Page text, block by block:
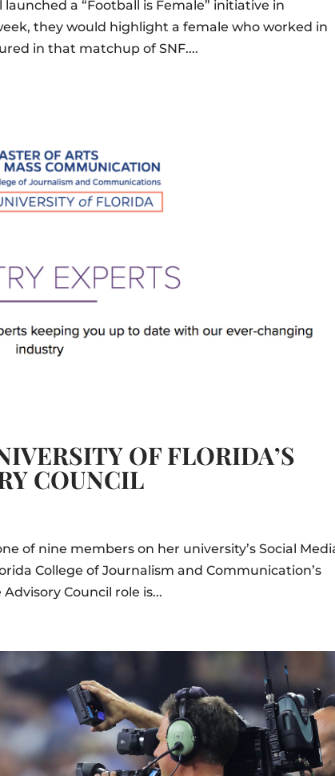
launched a “Football is Female” initiative in
they would highlight a female who worked in
in that matchup of SNF....
OF FLORIDA’S
COUNCIL
of nine members on her university’s Social
College of Journalism and Communication’s
Council role is...